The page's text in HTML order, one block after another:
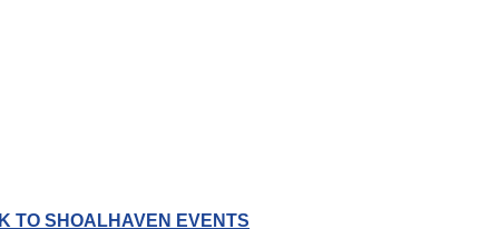
TO SHOALHAVEN EVENTS